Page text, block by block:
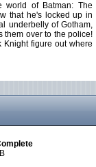
of Batman: The
that he's locked up in
underbelly of Gotham,
them over to the police!
Knight figure out where